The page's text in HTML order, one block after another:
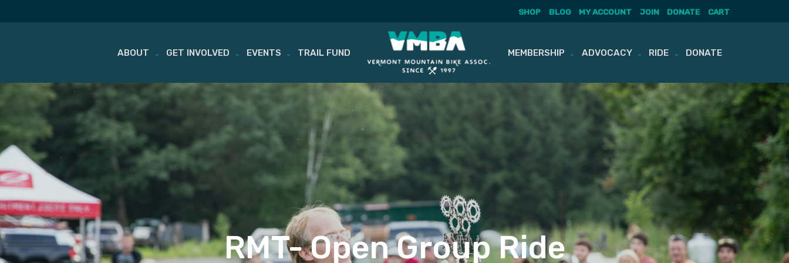
Skip
content
SHOP BLOG MY ACCOUNT JOIN DONATE CART
ABOUT GET INVOLVED EVENTS TRAIL FUND MEMBERSHIP ADVOCACY RIDE DONATE
RMT- Open Group Ride